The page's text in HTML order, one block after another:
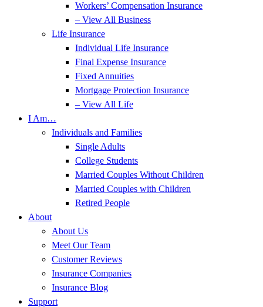
Workers’ Compensation Insurance
– View All Business
Life Insurance
Individual Life Insurance
Final Expense Insurance
Fixed Annuities
Mortgage Protection Insurance
– View All Life
I Am…
Individuals and Families
Single Adults
College Students
Married Couples Without Children
Married Couples with Children
Retired People
About
About Us
Meet Our Team
Customer Reviews
Insurance Companies
Insurance Blog
Support